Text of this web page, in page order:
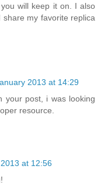
will keep it on. I also
my favorite replica
2013 at 14:29
your post, i was looking
resource.
at 12:56